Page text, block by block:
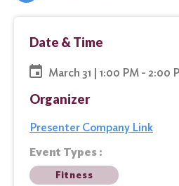
Date & Time
March 31 | 1:00 PM - 2:00
Organizer
Presenter Company Link
Event Types :
Fitness